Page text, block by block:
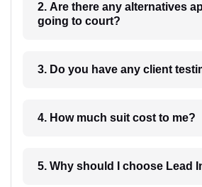
2. Are there any alternatives
going to court?
3. Do you have any client
4. How much suit cost to me?
5. Why should I choose Lead